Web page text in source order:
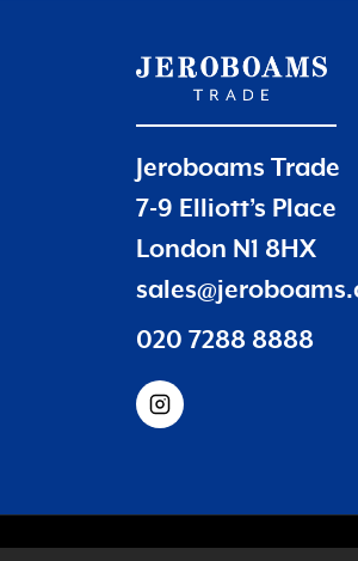
Jeroboams Trade
7-9 Elliott’s Place
London N1 8HX
020 7288 8888